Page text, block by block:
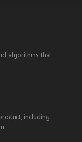
algorithms that
including